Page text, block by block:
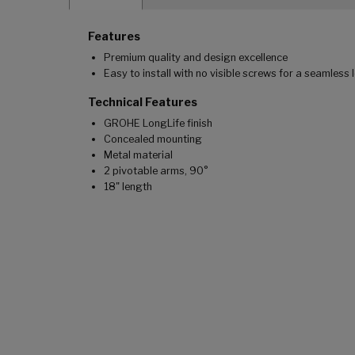
Features
Premium quality and design excellence
Easy to install with no visible screws for a seamless
Technical Features
GROHE LongLife finish
Concealed mounting
Metal material
2 pivotable arms, 90°
18" length